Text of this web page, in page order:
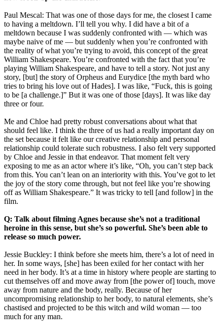
Paul Mescal: That was one of those days for me, the closest I came
to having a meltdown. I’ll tell you why. I did have a bit of a
meltdown because I was suddenly confronted with — which was
maybe naive of me — but suddenly when you’re confronted with
the reality of what you’re trying to avoid, this concept of the great
William Shakespeare. You’re confronted with the fact that you’re
playing William Shakespeare, and have to tell a story. Not just any
story, [but] the story of Orpheus and Eurydice [the myth bard who
tries to bring his love out of Hades]. I was like, “Fuck, this is going
to be [a challenge.]” But it was one of those [days]. It was like day
three or four.
Me and Chloe had pretty robust conversations about what that
should feel like. I think the three of us had a really important day on
the set because it felt like our creative relationship and personal
relationship could tolerate such robustness. I also felt very supported
by Chloe and Jessie in that endeavor. That moment felt very
exposing to me as an actor where it’s like, “Oh, you can’t step back
from this. You can’t lean on an interiority with this. You’ve got to let
the joy of the story come through, but not feel like you’re showing
off as William Shakespeare.” It was tricky to tell [and follow] in the
film.
Q: Talk about filming Agnes because she’s not a traditional
heroine in this sense, but she’s so powerful. She’s been able to
release so much power.
Jessie Buckley: I think before she meets him, there’s a lot of need in
her. In some ways, [she] has been exiled for her contact with her
need in her body. It’s at a time in history where people are starting to
cut themselves off and move away from [the power of] touch, move
away from nature and the body, really. Because of her
uncompromising relationship to her body, to natural elements, she’s
chastised and projected to be this witch and wild woman — too
much for any man.